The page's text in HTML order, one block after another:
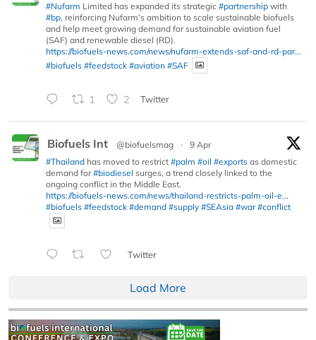
#Nufarm Limited has expanded its strategic #partnership with
#bp, reinforcing Nufarm’s ambition to scale sustainable biofuels
and help meet growing demand for sustainable aviation fuel
(SAF) and renewable diesel (RD).
https://biofuels-news.com/news/nufarm-extends-saf-and-rd-par...
#biofuels #feedstock #aviation #SAF
1 2 Twitter
Biofuels Int @biofuelsmag ·
9 Apr
#Thailand has moved to restrict #palm #oil #exports as domestic
demand for#biodiesel surges, a trend closely linked to the
ongoing conflict in the Middle East.
https://biofuels-news.com/news/thailand-restricts-palm-oil-e...
#biofuels #feedstock #demand #supply #SEAsia #war #conflict
Twitter
Load More